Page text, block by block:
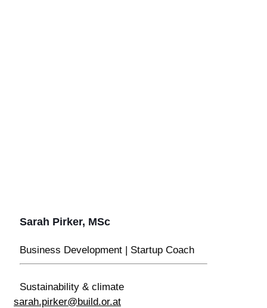
Sarah Pirker, MSc
Business Development | Startup Coach
Sustainability & climate
sarah.pirker@build.or.at